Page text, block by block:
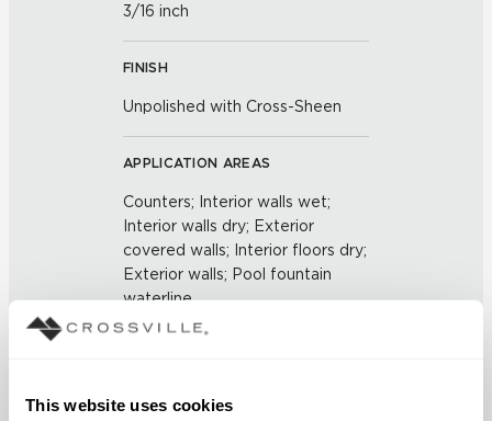
This website uses cookies
3/16 inch
FINISH
Unpolished with Cross-Sheen
APPLICATION AREAS
Counters; Interior walls wet;
Interior walls dry; Exterior
covered walls; Interior floors dry;
Exterior walls; Pool fountain
waterline